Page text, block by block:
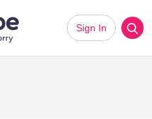
Sign In